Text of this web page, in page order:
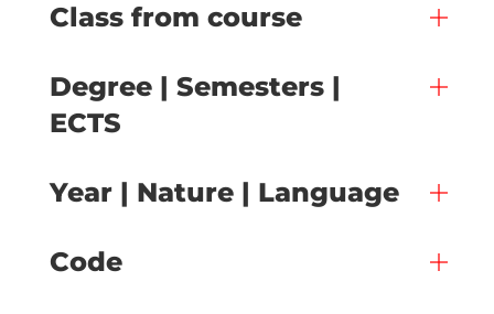
Class from course
Degree | Semesters |
ECTS
Year | Nature | Language
Code